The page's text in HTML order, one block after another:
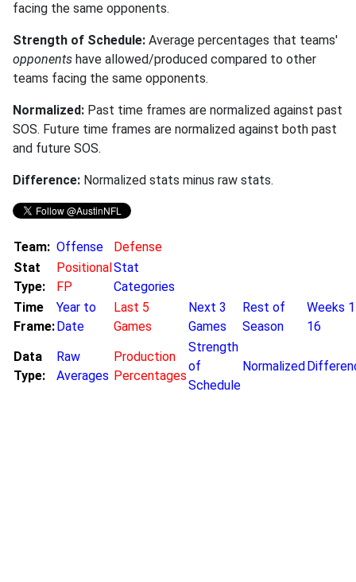
facing the same opponents.
Strength of Schedule: Average percentages that teams'
opponents have allowed/produced compared to other
teams facing the same opponents.
Normalized: Past time frames are normalized against past
SOS. Future time frames are normalized against both past
and future SOS.
Difference: Normalized stats minus raw stats.
Team: Offense
Defense
Stat
Type:
Positional
FP
Stat
Categories
Time
Frame:
Year to
Date
Last 5
Games
Next 3
Games
Rest of
Season
Weeks
16
Data
Type:
Raw
Averages
Production
Percentages
Strength
of
Schedule
Normalized